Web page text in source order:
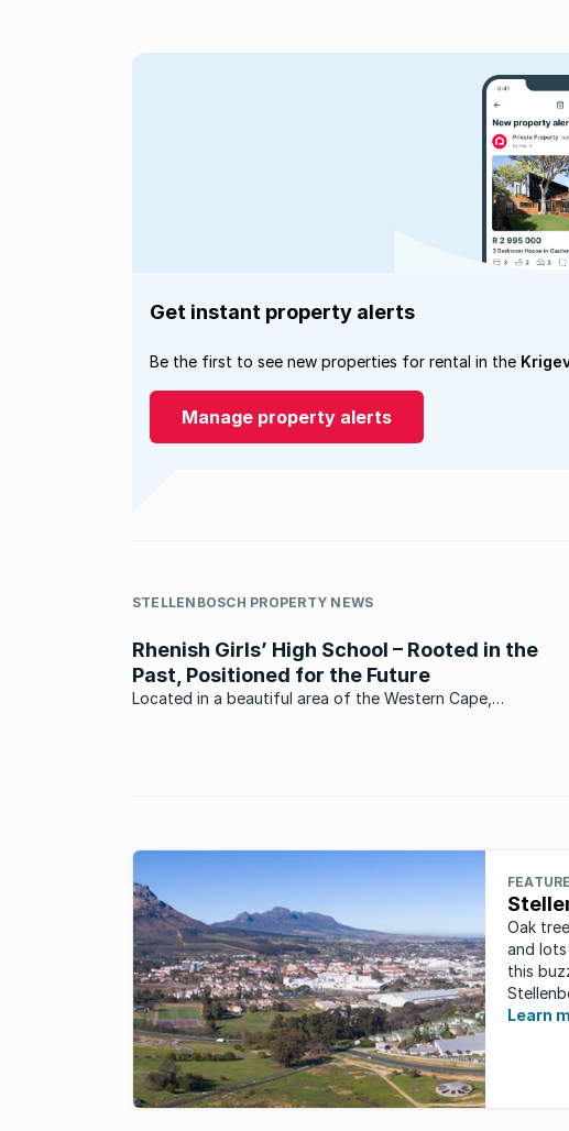
Get instant property alerts
Be the first to see new properties for rental in the
Manage property alerts
STELLENBOSCH PROPERTY NEWS
Rhenish Girls’ High School – Rooted in the
Past, Positioned for the Future
Located in a beautiful area of the Western Cape,
Oak
and
this
Learn